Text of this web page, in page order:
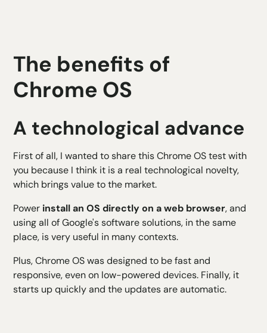
The benefits of
Chrome OS
A technological advance
First of all, I wanted to share this Chrome OS test with
you because I think it is a real technological novelty,
which brings value to the market.
Power install an OS directly on a web browser, and
using all of Google's software solutions, in the same
place, is very useful in many contexts.
Plus, Chrome OS was designed to be fast and
responsive, even on low-powered devices. Finally, it
starts up quickly and the updates are automatic.